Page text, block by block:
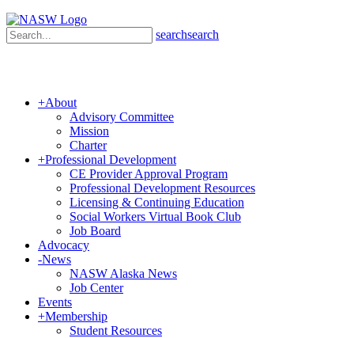
searchsearch
+About
Advisory Committee
Mission
Charter
+Professional Development
CE Provider Approval Program
Professional Development Resources
Licensing & Continuing Education
Social Workers Virtual Book Club
Job Board
Advocacy
-News
NASW Alaska News
Job Center
Events
+Membership
Student Resources